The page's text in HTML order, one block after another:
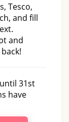
Tesco,
and fill
and
31st
have